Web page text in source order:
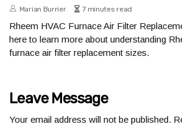
Marian Burrier 7 minutes read
Rheem HVAC Furnace Air Filter
here to learn more about understanding
furnace air filter replacement sizes.
Leave Message
Your email address will not be published.